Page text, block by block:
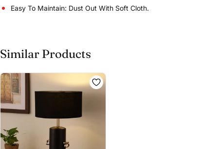
Leave your details and our store team will get in
Easy To Maintain: Dust Out With Soft Cloth.
Similar Products